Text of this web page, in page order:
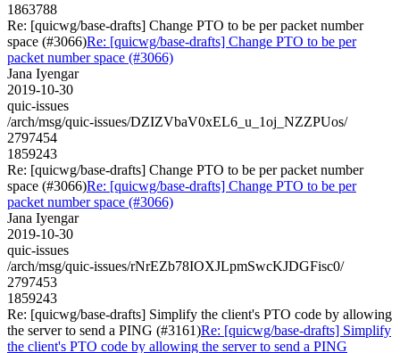
1863788
Re: [quicwg/base-drafts] Change PTO to be per packet number
space (#3066)Re: [quicwg/base-drafts] Change PTO to be per
packet number space (#3066)
Jana Iyengar
2019-10-30
quic-issues
/arch/msg/quic-issues/DZIZVbaV0xEL6_u_1oj_NZZPUos/
2797454
1859243
Re: [quicwg/base-drafts] Change PTO to be per packet number
space (#3066)Re: [quicwg/base-drafts] Change PTO to be per
packet number space (#3066)
Jana Iyengar
2019-10-30
quic-issues
/arch/msg/quic-issues/rNrEZb78IOXJLpmSwcKJDGFisc0/
2797453
1859243
Re: [quicwg/base-drafts] Simplify the client's PTO code by allowing
the server to send a PING (#3161)Re: [quicwg/base-drafts] Simplify
the client's PTO code by allowing the server to send a PING